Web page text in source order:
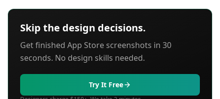
Skip the design decisions.
Get finished App Store screenshots in 30
seconds. No design skills needed.
Try It Free